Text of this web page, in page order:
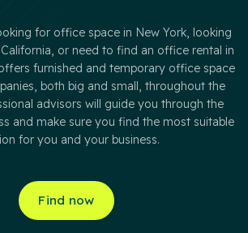
for office space in New York, looking
or need to find an office rental in
furnished and temporary office space
both big and small, throughout the
advisors will guide you through the
and make sure you find the most suitable
for you and your business.
Find now